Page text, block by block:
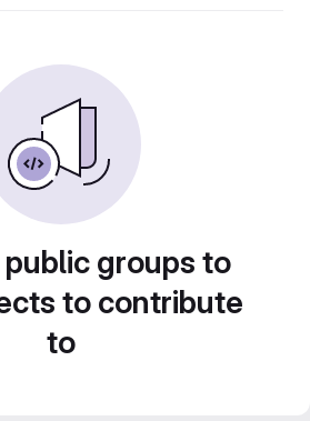
groups to
to contribute
to